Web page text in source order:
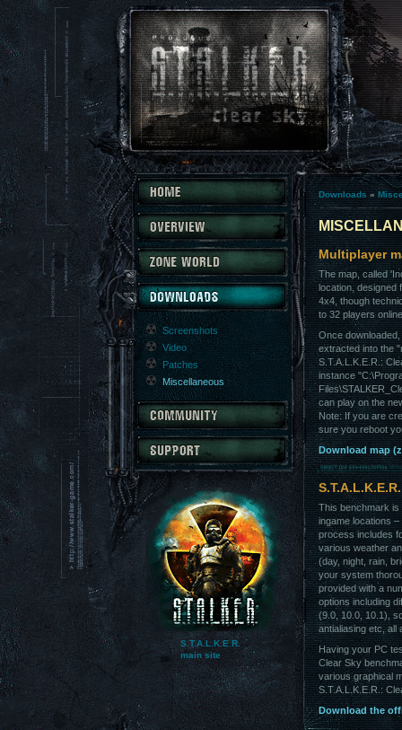
Screenshots
Video
Patches
Miscellaneous
S.T.A.L.K.E.R.
main site
Downloads »
Multiplayer
The map, called
location, designed
4x4, though
to 32 players
Once
extracted into the
S.T.A.L.K.E.R.:
instance
can play on the
Note: If you are
sure you reboot
Download map
This benchmark is
ingame locations
process includes
various weather
(day, night, rain,
your system
provided with a
options including
(9.0, 10.0, 10.1),
antialiasing etc, all
Having your PC
Clear Sky
various graphical
S.T.A.L.K.E.R.:
Download the